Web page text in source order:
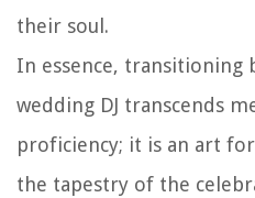
their soul.
In essence, transitioning
wedding DJ transcends
proficiency; it is an art
the tapestry of the